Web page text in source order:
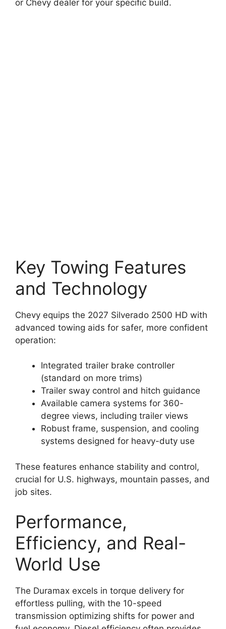
or Chevy dealer for your specific build.
Key Towing Features
and Technology
Chevy equips the 2027 Silverado 2500 HD with
advanced towing aids for safer, more confident
operation:
Integrated trailer brake controller
(standard on more trims)
Trailer sway control and hitch guidance
Available camera systems for 360-
degree views, including trailer views
Robust frame, suspension, and cooling
systems designed for heavy-duty use
These features enhance stability and control,
crucial for U.S. highways, mountain passes, and
job sites.
Performance,
Efficiency, and Real-
World Use
The Duramax excels in torque delivery for
effortless pulling, with the 10-speed
transmission optimizing shifts for power and